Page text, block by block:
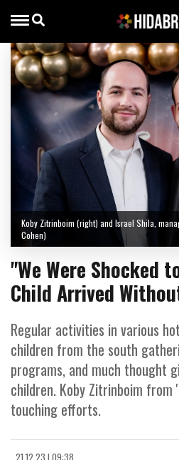
"We Were Shocked
Child Arrived
Regular activities in various
children from the south
programs, and much thought
children. Koby Zitrinboim from
touching efforts.
Koby Zitrinboim (right) and Israel Shila,
Cohen)